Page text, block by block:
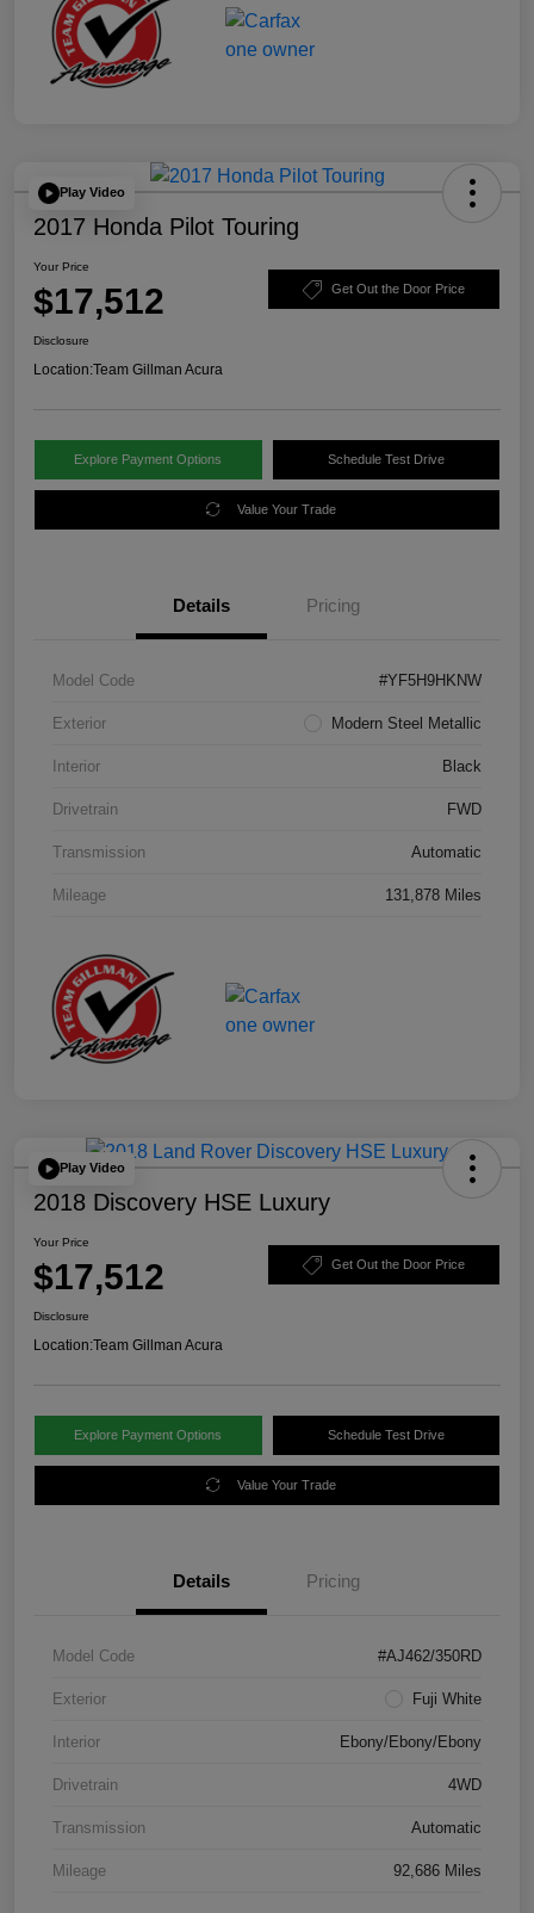
Play Video
2017 Honda Pilot Touring
Your Price
$17,512 Get Out the Door Price
Disclosure
Location:Team Gillman Acura
Explore Payment Options Schedule Test Drive
Value Your Trade
Details Pricing
Model Code #YF5H9HKNW
Exterior Modern Steel Metallic
Interior Black
Drivetrain FWD
Transmission Automatic
Mileage 131,878 Miles
Play Video
2018 Discovery HSE Luxury
Your Price
$17,512 Get Out the Door Price
Disclosure
Location:Team Gillman Acura
Explore Payment Options Schedule Test Drive
Value Your Trade
Details Pricing
Model Code #AJ462/350RD
Exterior Fuji White
Interior Ebony/Ebony/Ebony
Drivetrain 4WD
Transmission Automatic
Mileage 92,686 Miles